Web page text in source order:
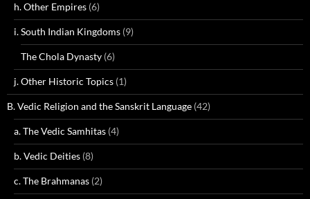
h. Other Empires (6)
i. South Indian Kingdoms (9)
The Chola Dynasty (6)
j. Other Historic Topics (1)
B. Vedic Religion and the Sanskrit Language (42)
a. The Vedic Samhitas (4)
b. Vedic Deities (8)
c. The Brahmanas (2)